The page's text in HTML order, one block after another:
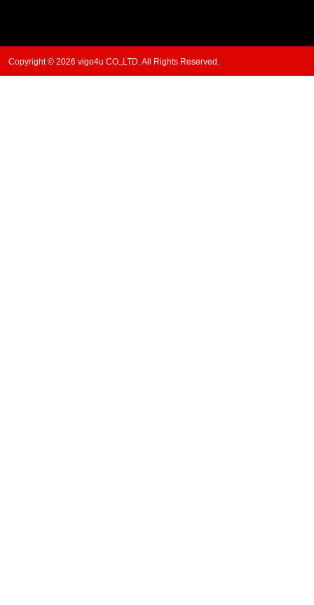
Copyright © 2026 vigo4u CO.,LTD. All Rights Reserved.